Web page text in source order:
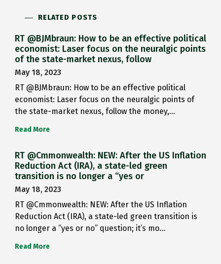
RELATED POSTS
RT @BJMbraun: How to be an effective political
economist: Laser focus on the neuralgic points
of the state-market nexus, follow
May 18, 2023
RT @BJMbraun: How to be an effective political
economist: Laser focus on the neuralgic points of
the state-market nexus, follow the money,…
Read More
RT @Cmmonwealth: NEW: After the US Inflation
Reduction Act (IRA), a state-led green
transition is no longer a “yes or
May 18, 2023
RT @Cmmonwealth: NEW: After the US Inflation
Reduction Act (IRA), a state-led green transition is
no longer a “yes or no” question; it’s mo…
Read More